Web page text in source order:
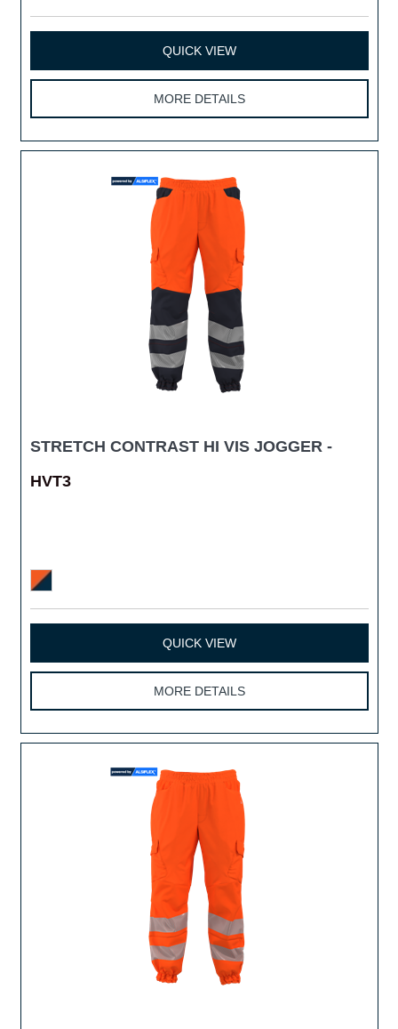
QUICK VIEW
MORE DETAILS
STRETCH CONTRAST HI VIS JOGGER -
HVT3
QUICK VIEW
MORE DETAILS